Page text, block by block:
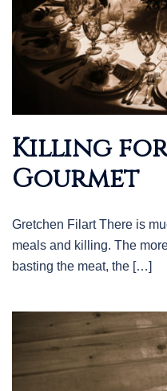
Killing
Gourmet
Gretchen Filart There is
meals and killing. The
basting the meat, the […]